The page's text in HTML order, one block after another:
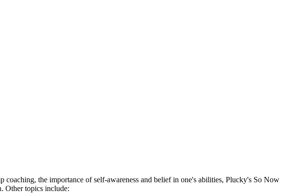
the importance of self-awareness and belief in one's abilities, Plucky's So Now
Other topics include: